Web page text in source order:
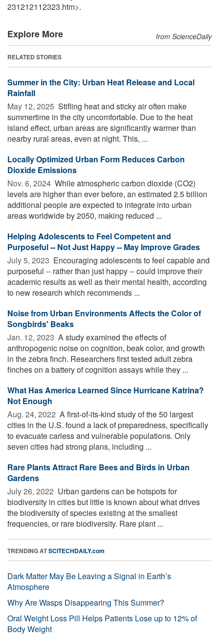
231212112323.htm>.
Explore More from ScienceDaily
RELATED STORIES
Summer in the City: Urban Heat Release and Local
Rainfall
May 12, 2025  Stifling heat and sticky air often make
summertime in the city uncomfortable. Due to the heat
island effect, urban areas are significantly warmer than
nearby rural areas, even at night. This, ...
Locally Optimized Urban Form Reduces Carbon
Dioxide Emissions
Nov. 6, 2024  While atmospheric carbon dioxide (CO2)
levels are higher than ever before, an estimated 2.5 billion
additional people are expected to integrate into urban
areas worldwide by 2050, making reduced ...
Helping Adolescents to Feel Competent and
Purposeful -- Not Just Happy -- May Improve Grades
July 5, 2023  Encouraging adolescents to feel capable and
purposeful -- rather than just happy -- could improve their
academic results as well as their mental health, according
to new research which recommends ...
Noise from Urban Environments Affects the Color of
Songbirds' Beaks
Jan. 12, 2023  A study examined the effects of
anthropogenic noise on cognition, beak color, and growth
in the zebra finch. Researchers first tested adult zebra
finches on a battery of cognition assays while they ...
What Has America Learned Since Hurricane Katrina?
Not Enough
Aug. 24, 2022  A first-of-its-kind study of the 50 largest
cities in the U.S. found a lack of preparedness, specifically
to evacuate carless and vulnerable populations. Only
seven cities had strong plans, including ...
Rare Plants Attract Rare Bees and Birds in Urban
Gardens
July 26, 2022  Urban gardens can be hotspots for
biodiversity in cities but little is known about what drives
the biodiversity of species existing at the smallest
frequencies, or rare biodiversity. Rare plant ...
TRENDING ATSCITECHDAILY.com
Dark Matter May Be Leaving a Signal in Earth’s
Atmosphere
Why Are Wasps Disappearing This Summer?
Oral Weight Loss Pill Helps Patients Lose up to 12% of
Body Weight